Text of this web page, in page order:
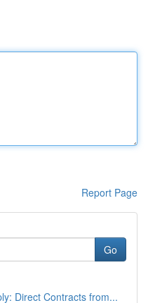
Report Page
Go
Direct Contracts from...